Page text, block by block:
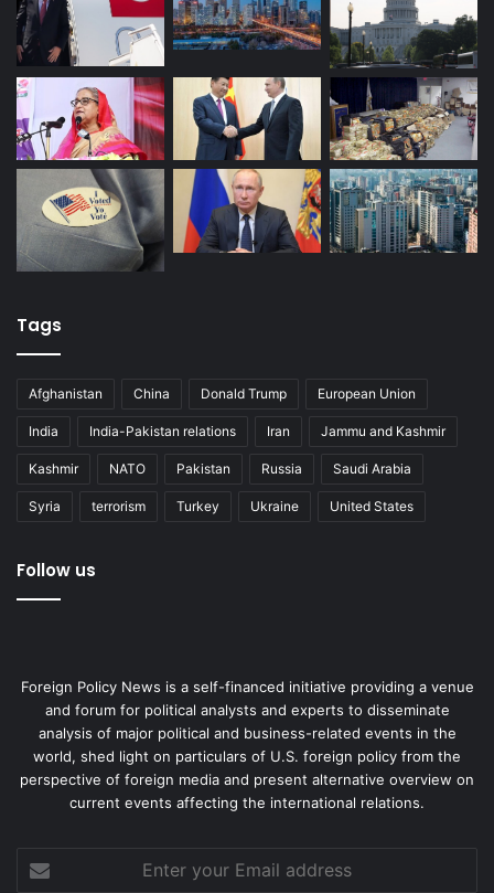
Tags
Afghanistan China Donald Trump European Union
India India-Pakistan relations Iran Jammu and Kashmir
Kashmir NATO Pakistan Russia Saudi Arabia
Syria terrorism Turkey Ukraine United States
Follow us
Foreign Policy News is a self-financed initiative providing a venue
and forum for political analysts and experts to disseminate
analysis of major political and business-related events in the
world, shed light on particulars of U.S. foreign policy from the
perspective of foreign media and present alternative overview on
current events affecting the international relations.
your